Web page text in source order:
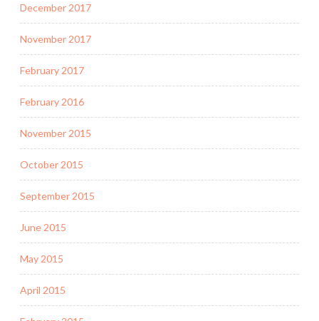
December 2017
November 2017
February 2017
February 2016
November 2015
October 2015
September 2015
June 2015
May 2015
April 2015